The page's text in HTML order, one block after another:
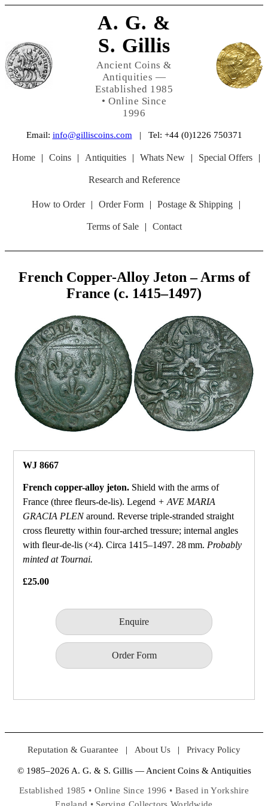
A. G. &
S. Gillis
Ancient Coins &
Antiquities —
Established 1985
• Online Since
1996
Email: info@gilliscoins.com | Tel: +44 (0)1226 750371
Home | Coins | Antiquities | Whats New | Special Offers |
Research and Reference
How to Order | Order Form | Postage & Shipping |
Terms of Sale | Contact
French Copper-Alloy Jeton – Arms of
France (c. 1415–1497)
WJ 8667
French copper-alloy jeton. Shield with the arms of
France (three fleurs‑de‑lis). Legend + AVE MARIA
GRACIA PLENaround. Reverse triple‑stranded straight
cross fleuretty within four‑arched tressure; internal angles
with fleur‑de‑lis (×4). Circa 1415–1497. 28 mm. Probably
minted at Tournai.
£25.00
Enquire
Order Form
Reputation & Guarantee | About Us | Privacy Policy
© 1985–2026 A. G. & S. Gillis — Ancient Coins & Antiquities
Established 1985 • Online Since 1996 • Based in Yorkshire
England • Serving Collectors Worldwide